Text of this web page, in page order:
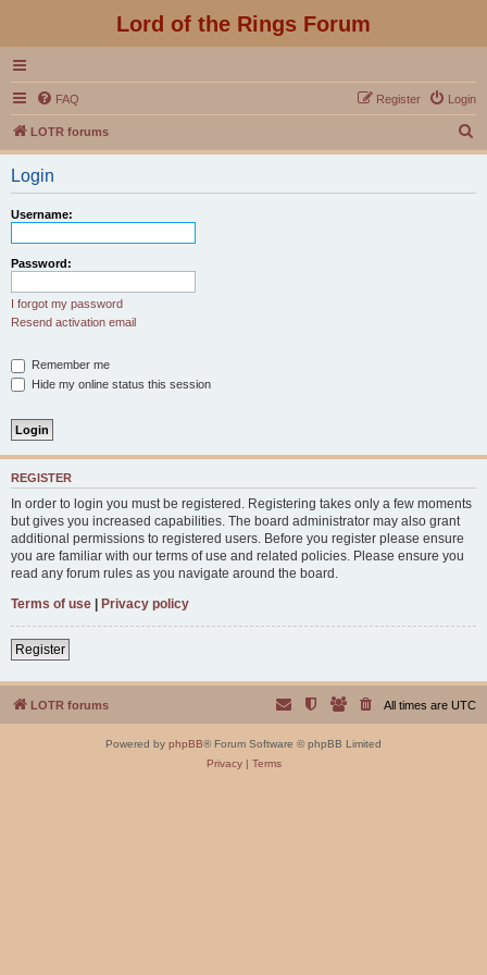
Lord of the Rings Forum
FAQ Login
Register
LOTR forums
e
Login
Username:
Password:
I forgot my password
Resend activation email
Remember me
Hide my online status this session
REGISTER
In order to login you must be registered. Registering takes only a few moments
but gives you increased capabilities. The board administrator may also grant
additional permissions to registered users. Before you register please ensure
you are familiar with our terms of use and related policies. Please ensure you
read any forum rules as you navigate around the board.
Terms of use | Privacy policy
Register
LOTR forums All times are UTC
Powered by phpBB® Forum Software © phpBB Limited
Privacy| Terms